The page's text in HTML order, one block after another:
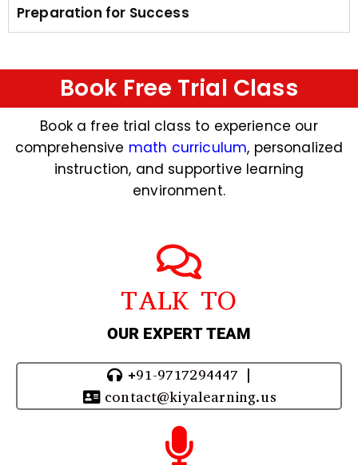
Preparation for Success
Book Free Trial Class
Book a free trial class to experience our
comprehensive math curriculum, personalized
instruction, and supportive learning
environment.
TALK TO
OUR EXPERT TEAM
+91-9717294447 |
contact@kiyalearning.us